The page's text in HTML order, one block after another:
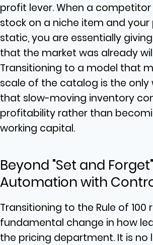
profit lever. When a
stock on a niche item and your
static, you are essentially
that the market was already
Transitioning to a model that
scale of the catalog is the only
that slow-moving inventory
profitability rather than
working capital.
Beyond "Set and
Automation with
Transitioning to the Rule of 100
fundamental change in how
the pricing department. It is no